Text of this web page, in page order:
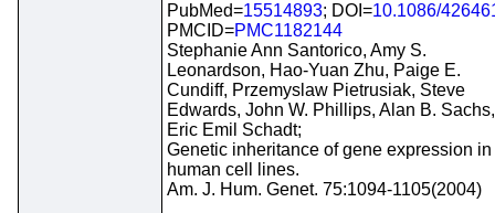
PubMed=15514893; DOI=10.1086/
PMCID=PMC1182144
Stephanie Ann Santorico, Amy S.
Leonardson, Hao-Yuan Zhu, Paige E.
Cundiff, Przemyslaw Pietrusiak, Steve
Edwards, John W. Phillips, Alan B. Sachs,
Eric Emil Schadt;
Genetic inheritance of gene expression in
human cell lines.
Am. J. Hum. Genet. 75:1094-1105(2004)